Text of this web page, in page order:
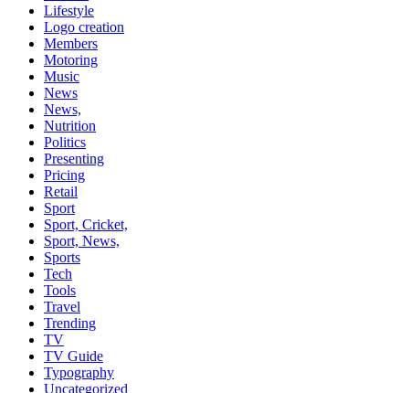
Lifestyle
Logo creation
Members
Motoring
Music
News
News,
Nutrition
Politics
Presenting
Pricing
Retail
Sport
Sport, Cricket,
Sport, News,
Sports
Tech
Tools
Travel
Trending
TV
TV Guide
Typography
Uncategorized